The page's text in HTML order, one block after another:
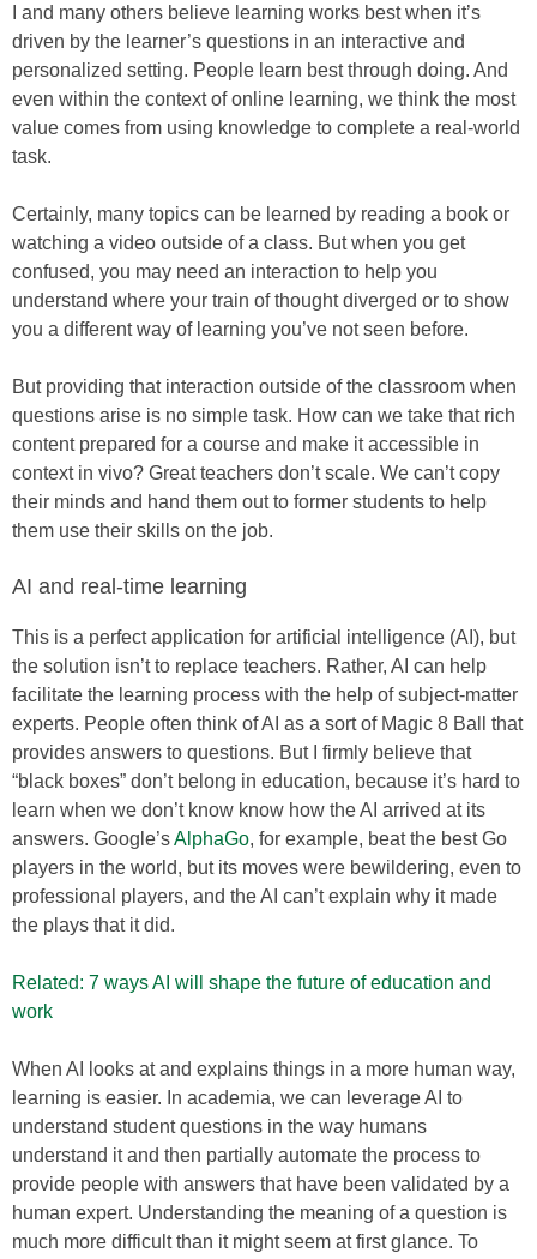
I and many others believe learning works best when it’s
driven by the learner’s questions in an interactive and
personalized setting. People learn best through doing. And
even within the context of online learning, we think the most
value comes from using knowledge to complete a real-world
task.
Certainly, many topics can be learned by reading a book or
watching a video outside of a class. But when you get
confused, you may need an interaction to help you
understand where your train of thought diverged or to show
you a different way of learning you’ve not seen before.
But providing that interaction outside of the classroom when
questions arise is no simple task. How can we take that rich
content prepared for a course and make it accessible in
context in vivo? Great teachers don’t scale. We can’t copy
their minds and hand them out to former students to help
them use their skills on the job.
AI and real-time learning
This is a perfect application for artificial intelligence (AI), but
the solution isn’t to replace teachers. Rather, AI can help
facilitate the learning process with the help of subject-matter
experts. People often think of AI as a sort of Magic 8 Ball that
provides answers to questions. But I firmly believe that
“black boxes” don’t belong in education, because it’s hard to
learn when we don’t know know how the AI arrived at its
answers. Google’sAlphaGo, for example, beat the best Go
players in the world, but its moves were bewildering, even to
professional players, and the AI can’t explain why it made
the plays that it did.
Related: 7 ways AI will shape the future of education and
work
When AI looks at and explains things in a more human way,
learning is easier. In academia, we can leverage AI to
understand student questions in the way humans
understand it and then partially automate the process to
provide people with answers that have been validated by a
human expert. Understanding the meaning of a question is
much more difficult than it might seem at first glance. To